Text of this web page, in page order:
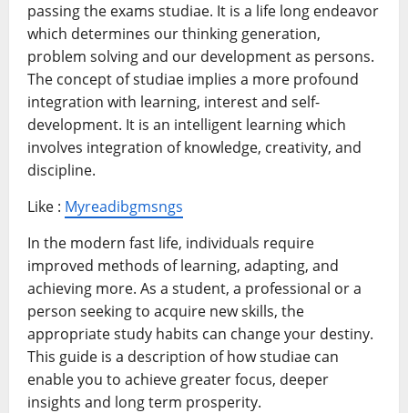
passing the exams studiae. It is a life long endeavor
which determines our thinking generation,
problem solving and our development as persons.
The concept of studiae implies a more profound
integration with learning, interest and self-
development. It is an intelligent learning which
involves integration of knowledge, creativity, and
discipline.
Like : Myreadibgmsngs
In the modern fast life, individuals require
improved methods of learning, adapting, and
achieving more. As a student, a professional or a
person seeking to acquire new skills, the
appropriate study habits can change your destiny.
This guide is a description of how studiae can
enable you to achieve greater focus, deeper
insights and long term prosperity.